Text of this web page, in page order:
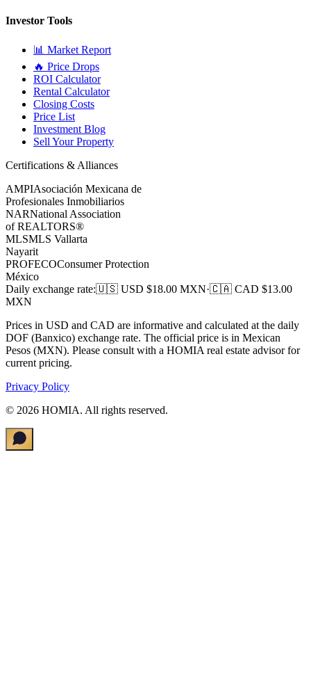
Investor Tools
📊 Market Report
🔥 Price Drops
ROI Calculator
Rental Calculator
Closing Costs
Price List
Investment Blog
Sell Your Property
Certifications & Alliances
AMPIAsociación Mexicana de
Profesionales Inmobiliarios
NARNational Association
of REALTORS®
MLSMLS Vallarta
Nayarit
PROFECOConsumer Protection
México
Daily exchange rate:🇺🇸 USD $18.00 MXN·🇨🇦 CAD $13.00
MXN
Prices in USD and CAD are informative and calculated at the daily
DOF (Banxico) exchange rate. The official price is in Mexican
Pesos (MXN). Please consult with a HOMIA real estate advisor for
current pricing.
Privacy Policy
© 2026 HOMIA. All rights reserved.